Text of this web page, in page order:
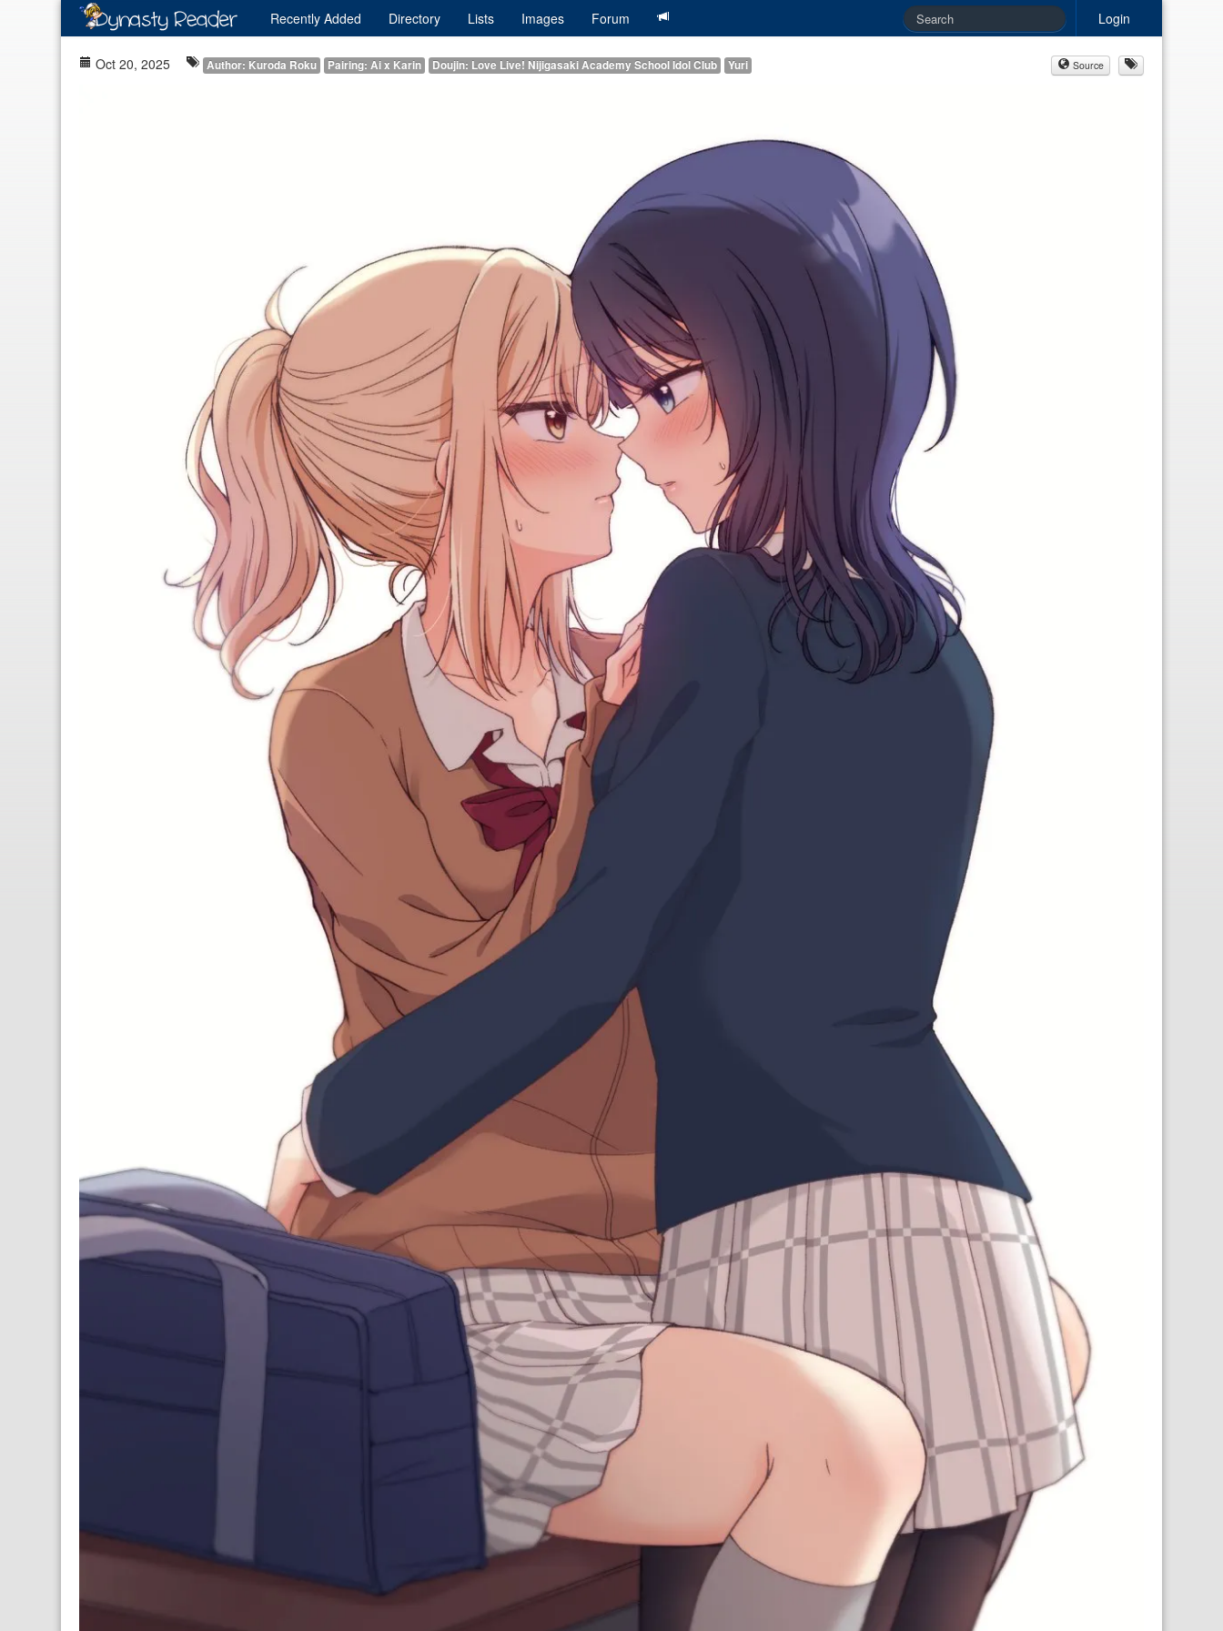
Login
Recently Added Directory Lists Images Forum
Oct 20, 2025 Author: Kuroda Roku Pairing: Ai x Karin Doujin: Love Live! Nijigasaki Academy School Idol Club Yuri Source